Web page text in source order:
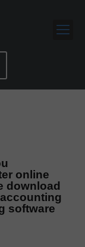
online
download
software